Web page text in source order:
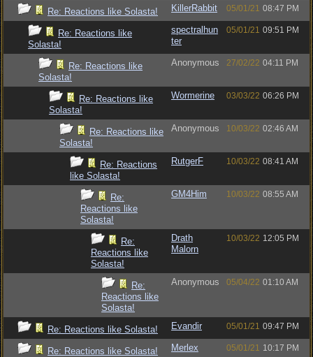
Re: Reactions like Solasta! KillerRabbit 05/01/21 08:47 PM
Re: Reactions like
Solasta!
spectralhun
ter
05/01/21 09:51 PM
Re: Reactions like
Solasta!
Anonymous 27/02/22 04:11 PM
Re: Reactions like
Solasta!
Wormerine 03/03/22 06:26 PM
Re: Reactions like
Solasta!
Anonymous 10/03/22 02:46 AM
Re: Reactions
like Solasta!
RutgerF 10/03/22 08:41 AM
Re:
Reactions like
Solasta!
GM4Him 10/03/22 08:55 AM
Re:
Reactions like
Solasta!
Drath
Malorn
10/03/22 12:05 PM
Re:
Reactions like
Solasta!
Anonymous 05/04/22 01:10 AM
Re: Reactions like Solasta! Evandir 05/01/21 09:47 PM
Re: Reactions like Solasta! Merlex 05/01/21 10:17 PM